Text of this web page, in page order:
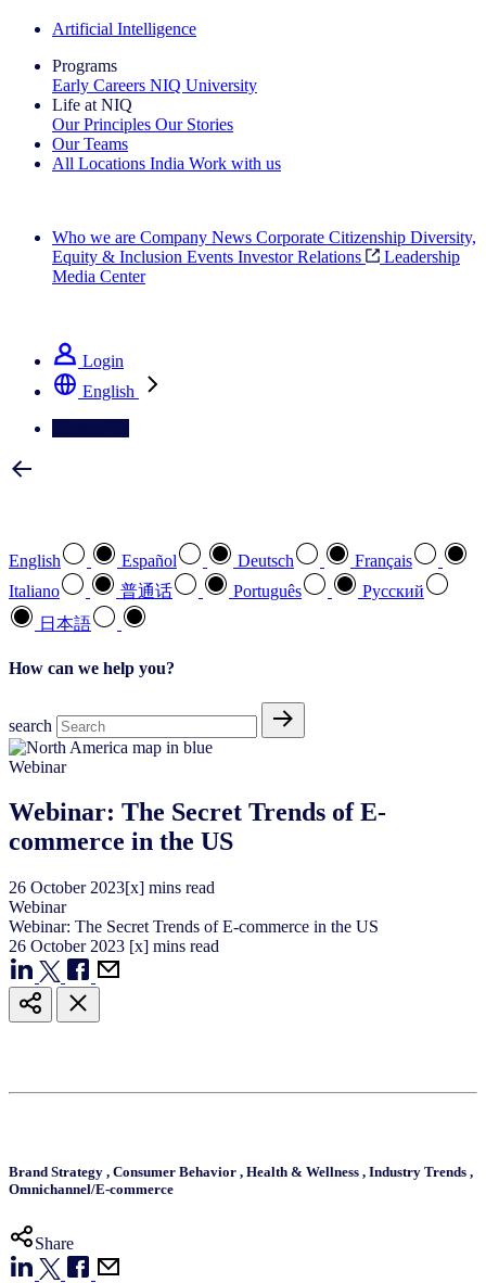
Artificial Intelligence
Programs
Early Careers NIQ University
Life at NIQ
Our Principles Our Stories
Our Teams
All Locations India Work with us
Who we are Company News Corporate Citizenship Diversity,
Equity & Inclusion Events Investor Relations
Leadership
Media Center
Login
English
English Español Deutsch
Français
Italiano
普通话 Português
Pусский
日本語
How can we help you?
search
Webinar
Webinar: The Secret Trends of E-
commerce in the US
26 October 2023[x] mins read
Webinar
Webinar: The Secret Trends of E-commerce in the US
26 October 2023 [x] mins read
Brand Strategy , Consumer Behavior , Health & Wellness , Industry Trends ,
Omnichannel/E-commerce
Share